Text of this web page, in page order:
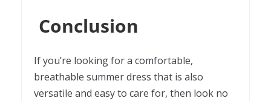
Conclusion
If you’re looking for a comfortable,
breathable summer dress that is also
versatile and easy to care for, then look no